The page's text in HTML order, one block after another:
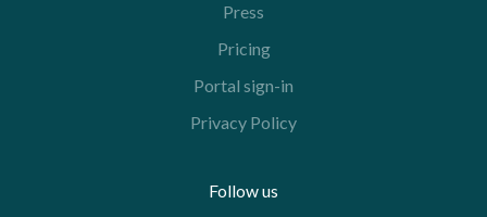
Press
Pricing
Portal sign-in
Privacy Policy
Follow us